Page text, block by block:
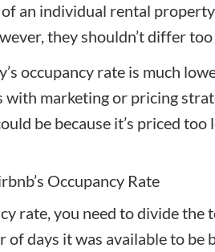
an individual rental
they shouldn’t differ
occupancy rate is much
marketing or pricing
be because it’s priced
Occupancy Rate
rate, you need to divide the
days it was available to be